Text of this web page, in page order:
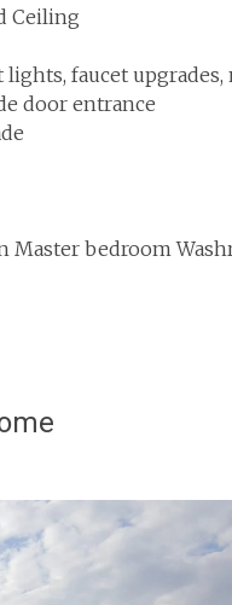
Ceiling
faucet
door entrance
Master bedroom